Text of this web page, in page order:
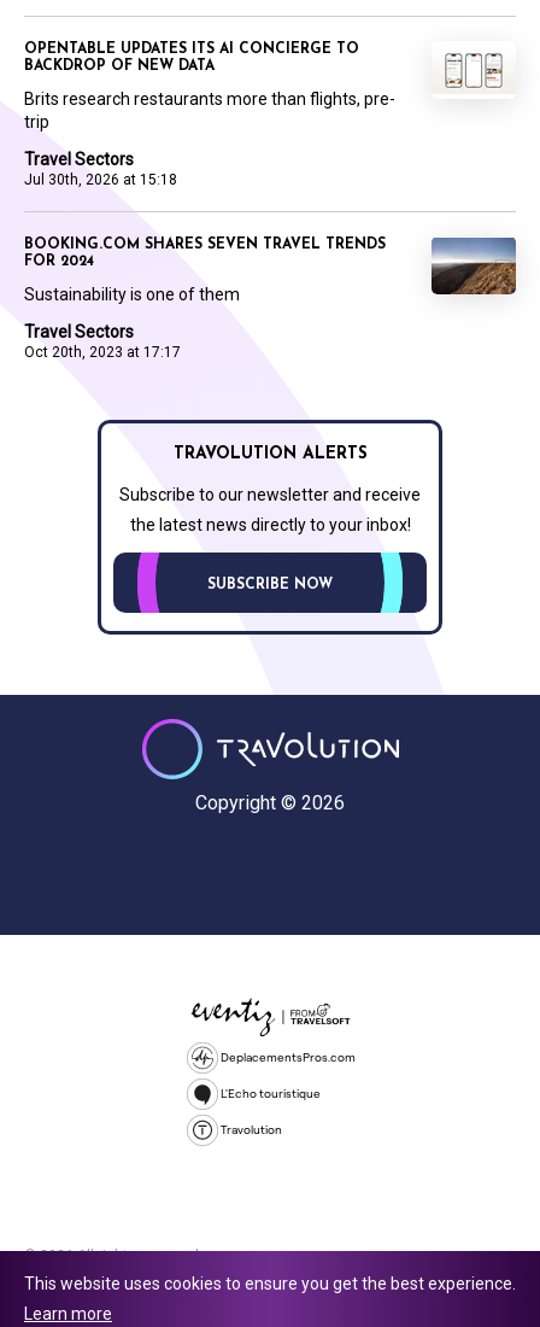
Travel Sectors
Jul 30th, 2026 at 15:18
OPENTABLE UPDATES ITS AI CONCIERGE TO
BACKDROP OF NEW DATA
Brits research restaurants more than flights, pre-
trip
Travel Sectors
Oct 20th, 2023 at 17:17
BOOKING.COM SHARES SEVEN TRAVEL TRENDS
FOR 2024
Sustainability is one of them
TRAVOLUTION ALERTS
Subscribe to our newsletter and receive
the latest news directly to your inbox!
SUBSCRIBE NOW
Copyright © 2026
DeplacementsPros.com
L'Echo touristique
Travolution
© 2026 All rights reserved.
company number 16729512. 353 Buckingham Avenue, Slough, England,
This website uses cookies to ensure you get the best experience.
Learn more